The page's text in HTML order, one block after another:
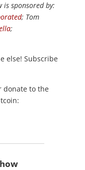
is sponsored by:
; Tom
;
else! Subscribe
donate to the